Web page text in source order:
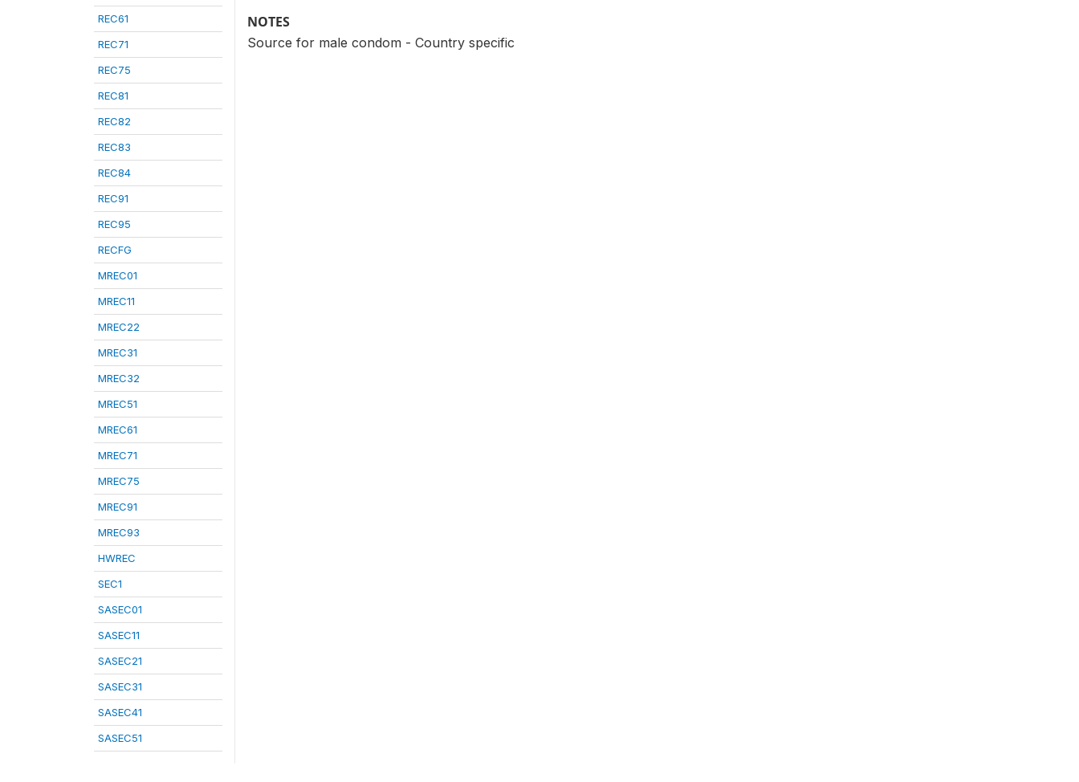
REC61
REC71
REC75
REC81
REC82
REC83
REC84
REC91
REC95
RECFG
MREC01
MREC11
MREC22
MREC31
MREC32
MREC51
MREC61
MREC71
MREC75
MREC91
MREC93
HWREC
SEC1
SASEC01
SASEC11
SASEC21
SASEC31
SASEC41
SASEC51
NOTES
Source for male condom - Country specific